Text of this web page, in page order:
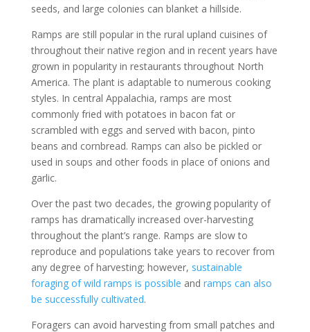
seeds, and large colonies can blanket a hillside.
Ramps are still popular in the rural upland cuisines of
throughout their native region and in recent years have
grown in popularity in restaurants throughout North
America. The plant is adaptable to numerous cooking
styles. In central Appalachia, ramps are most
commonly fried with potatoes in bacon fat or
scrambled with eggs and served with bacon, pinto
beans and cornbread. Ramps can also be pickled or
used in soups and other foods in place of onions and
garlic.
Over the past two decades, the growing popularity of
ramps has dramatically increased over-harvesting
throughout the plant’s range. Ramps are slow to
reproduce and populations take years to recover from
any degree of harvesting; however, sustainable
foraging of wild ramps is possible and ramps can also
be successfully cultivated.
Foragers can avoid harvesting from small patches and